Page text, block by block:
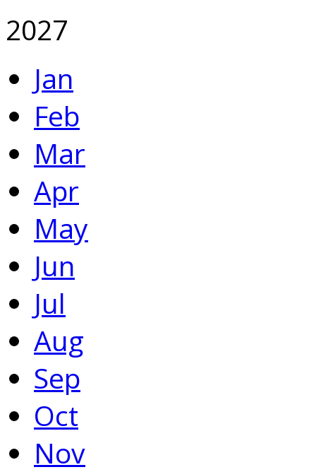
2027
Jan
Feb
Mar
Apr
May
Jun
Jul
Aug
Sep
Oct
Nov